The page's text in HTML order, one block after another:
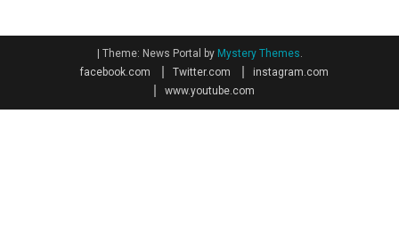
| Theme: News Portal by Mystery Themes.
facebook.com
Twitter.com
instagram.com
www.youtube.com